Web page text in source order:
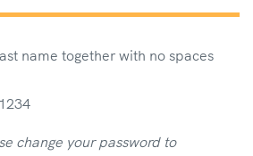
name together with no spaces
change your password to